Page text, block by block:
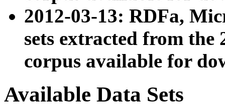
2012-03-13: RDFa,
sets extracted from the
corpus available for
Available Data Sets